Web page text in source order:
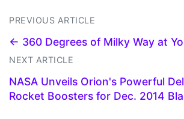
PREVIOUS ARTICLE
← 360 Degrees of Milky Way at
NEXT ARTICLE
NASA Unveils Orion's Powerful
Rocket Boosters for Dec. 2014